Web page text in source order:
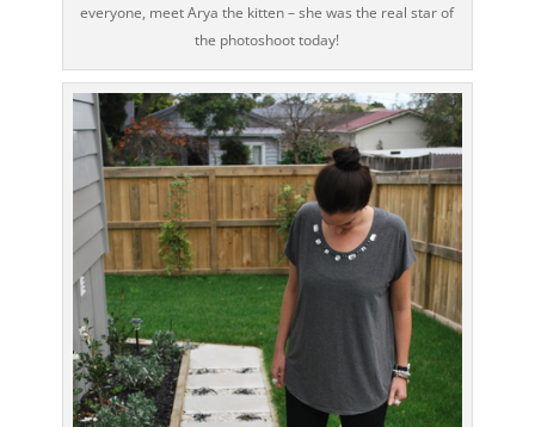
everyone, meet Arya the kitten – she was the real star of
the photoshoot today!